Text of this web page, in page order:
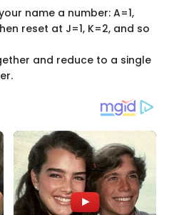
name a number: A=1,
reset at J=1, K=2, and so
and reduce to a single